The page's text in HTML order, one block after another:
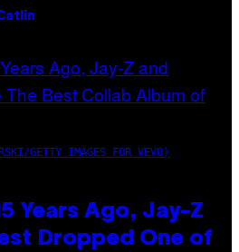
GETTY IMAGES FOR VEVO)
Years Ago, Jay-Z
Dropped One of